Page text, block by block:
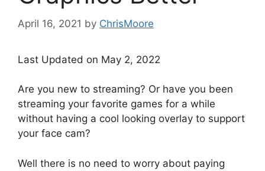
April 16, 2021 by ChrisMoore
Last Updated on May 2, 2022
Are you new to streaming? Or have you been
streaming your favorite games for a while
without having a cool looking overlay to support
your face cam?
Well there is no need to worry about paying